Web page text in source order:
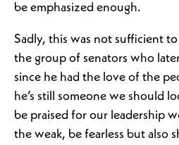
be emphasized enough.
Sadly, this was not sufficient
the group of senators who
since he had the love of the
he’s still someone we should
be praised for our leadership
the weak, be fearless but also